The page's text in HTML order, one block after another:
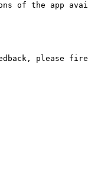
of the app
please fire